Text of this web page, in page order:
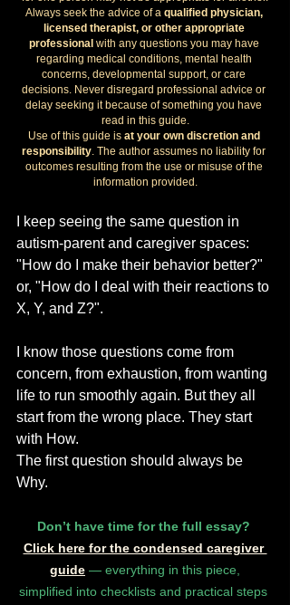
Always seek the advice of a qualified physician,
licensed therapist, or other appropriate
professional with any questions you may have
regarding medical conditions, mental health
concerns, developmental support, or care
decisions. Never disregard professional advice or
delay seeking it because of something you have
read in this guide.
Use of this guide is at your own discretion and
responsibility. The author assumes no liability for
outcomes resulting from the use or misuse of the
information provided.
I keep seeing the same question in
autism-parent and caregiver spaces:
"How do I make their behavior better?"
or, "How do I deal with their reactions to
X, Y, and Z?".
I know those questions come from
concern, from exhaustion, from wanting
life to run smoothly again. But they all
start from the wrong place. They start
with How.
The first question should always be
Why.
Don’t have time for the full essay?
Click here for the condensed caregiver
guide — everything in this piece,
simplified into checklists and practical steps